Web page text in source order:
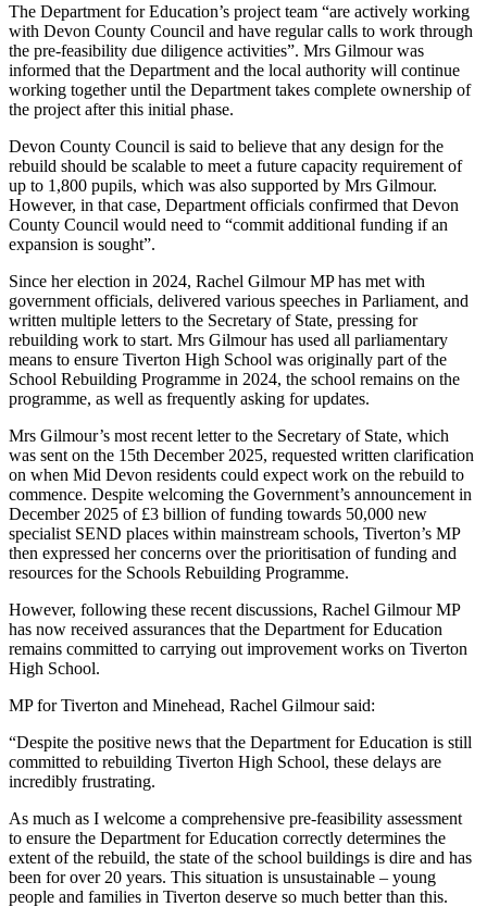
The Department for Education’s project team “are actively working
with Devon County Council and have regular calls to work through
the pre-feasibility due diligence activities”. Mrs Gilmour was
informed that the Department and the local authority will continue
working together until the Department takes complete ownership of
the project after this initial phase.
Devon County Council is said to believe that any design for the
rebuild should be scalable to meet a future capacity requirement of
up to 1,800 pupils, which was also supported by Mrs Gilmour.
However, in that case, Department officials confirmed that Devon
County Council would need to “commit additional funding if an
expansion is sought”.
Since her election in 2024, Rachel Gilmour MP has met with
government officials, delivered various speeches in Parliament, and
written multiple letters to the Secretary of State, pressing for
rebuilding work to start. Mrs Gilmour has used all parliamentary
means to ensure Tiverton High School was originally part of the
School Rebuilding Programme in 2024, the school remains on the
programme, as well as frequently asking for updates.
Mrs Gilmour’s most recent letter to the Secretary of State, which
was sent on the 15th December 2025, requested written clarification
on when Mid Devon residents could expect work on the rebuild to
commence. Despite welcoming the Government’s announcement in
December 2025 of £3 billion of funding towards 50,000 new
specialist SEND places within mainstream schools, Tiverton’s MP
then expressed her concerns over the prioritisation of funding and
resources for the Schools Rebuilding Programme.
However, following these recent discussions, Rachel Gilmour MP
has now received assurances that the Department for Education
remains committed to carrying out improvement works on Tiverton
High School.
MP for Tiverton and Minehead, Rachel Gilmour said:
“Despite the positive news that the Department for Education is still
committed to rebuilding Tiverton High School, these delays are
incredibly frustrating.
As much as I welcome a comprehensive pre‑feasibility assessment
to ensure the Department for Education correctly determines the
extent of the rebuild, the state of the school buildings is dire and has
been for over 20 years. This situation is unsustainable – young
people and families in Tiverton deserve so much better than this.